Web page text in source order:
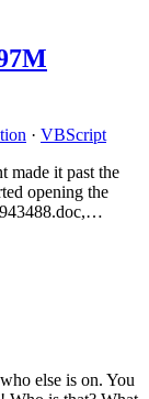
· VBScript
made it past the
opening the
else is on. You